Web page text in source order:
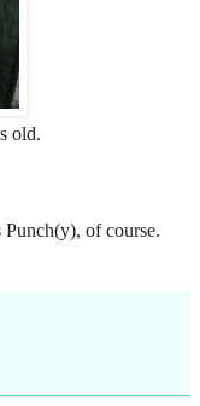
old.
of course.